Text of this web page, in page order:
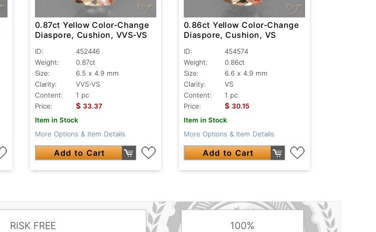
0.87ct Yellow Color-Change
Diaspore, Cushion, VVS-VS
ID:
452446
Weight:
0.87ct
Size:
6.5 x 4.9 mm
Clarity:
VVS-VS
Content:
1 pc
Price:
$ 33.37
Item in Stock
More Options & Item Details
Add to Cart
0.86ct Yellow Color-Change
Diaspore, Cushion, VS
ID:
454574
Weight:
0.86ct
Size:
6.6 x 4.9 mm
Clarity:
VS
Content:
1 pc
Price:
$ 30.15
Item in Stock
More Options & Item Details
Add to Cart
RISK FREE
100%